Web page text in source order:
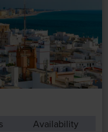
Availability